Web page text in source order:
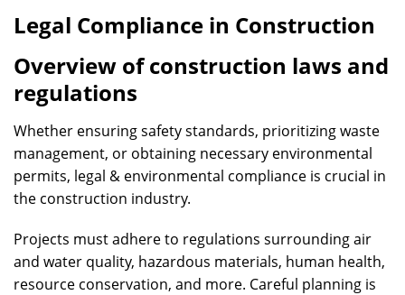
Legal Compliance in Construction
Overview of construction laws and
regulations
Whether ensuring safety standards, prioritizing waste
management, or obtaining necessary environmental
permits, legal & environmental compliance is crucial in
the construction industry.
Projects must adhere to regulations surrounding air
and water quality, hazardous materials, human health,
resource conservation, and more. Careful planning is